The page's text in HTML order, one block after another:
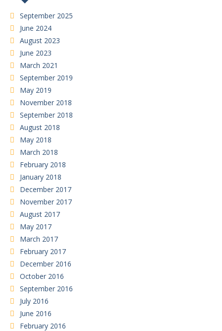
September 2025
June 2024
August 2023
June 2023
March 2021
September 2019
May 2019
November 2018
September 2018
August 2018
May 2018
March 2018
February 2018
January 2018
December 2017
November 2017
August 2017
May 2017
March 2017
February 2017
December 2016
October 2016
September 2016
July 2016
June 2016
February 2016